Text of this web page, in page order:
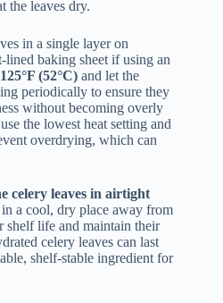
the leaves dry.
in a single layer on
lined baking sheet if using an
(52°C) and let the
periodically to ensure they
without becoming overly
the lowest heat setting and
overdrying, which can
celery leaves in airtight
in a cool, dry place away from
shelf life and maintain their
celery leaves can last
shelf-stable ingredient for